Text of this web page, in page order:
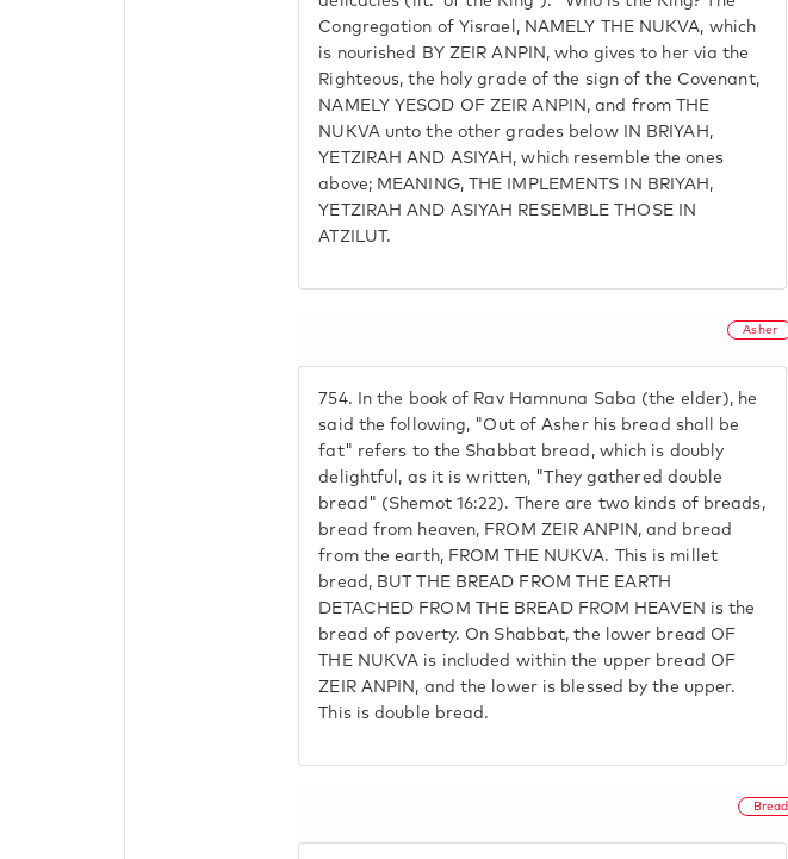
Congregation of Yisrael, NAMELY THE NUKVA, which
is nourished BY ZEIR ANPIN, who gives to her via the
Righteous, the holy grade of the sign of the Covenant,
NAMELY YESOD OF ZEIR ANPIN, and from THE
NUKVA unto the other grades below IN BRIYAH,
YETZIRAH AND ASIYAH, which resemble the ones
above; MEANING, THE IMPLEMENTS IN BRIYAH,
YETZIRAH AND ASIYAH RESEMBLE THOSE IN
ATZILUT.
Asher
754. In the book of Rav Hamnuna Saba (the elder), he
said the following, "Out of Asher his bread shall be
fat" refers to the Shabbat bread, which is doubly
delightful, as it is written, "They gathered double
bread" (Shemot 16:22). There are two kinds of breads,
bread from heaven, FROM ZEIR ANPIN, and bread
from the earth, FROM THE NUKVA. This is millet
bread, BUT THE BREAD FROM THE EARTH
DETACHED FROM THE BREAD FROM HEAVEN is the
bread of poverty. On Shabbat, the lower bread OF
THE NUKVA is included within the upper bread OF
ZEIR ANPIN, and the lower is blessed by the upper.
This is double bread.
Bread